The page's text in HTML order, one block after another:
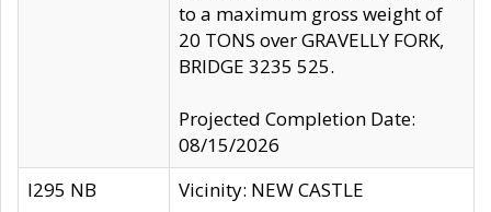
to a maximum gross weight of
20 TONS over GRAVELLY FORK,
BRIDGE 3235 525.
Projected Completion Date:
08/15/2026
I295 NB
Vicinity: NEW CASTLE